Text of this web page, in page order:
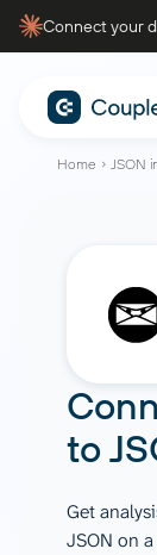
Connect your
Home JSON
to
Get
JSON on